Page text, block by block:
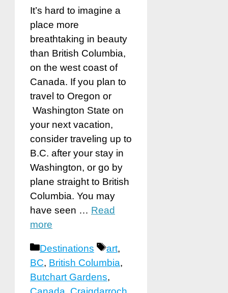
It’s hard to imagine a
place more
breathtaking in beauty
than British Columbia,
on the west coast of
Canada. If you plan to
travel to Oregon or
Washington State on
your next vacation,
consider traveling up to
B.C. after your stay in
Washington, or go by
plane straight to British
Columbia. You may
have seen … Read
more
Categories
Destinations Tags
art,
BC, British Columbia,
Butchart Gardens,